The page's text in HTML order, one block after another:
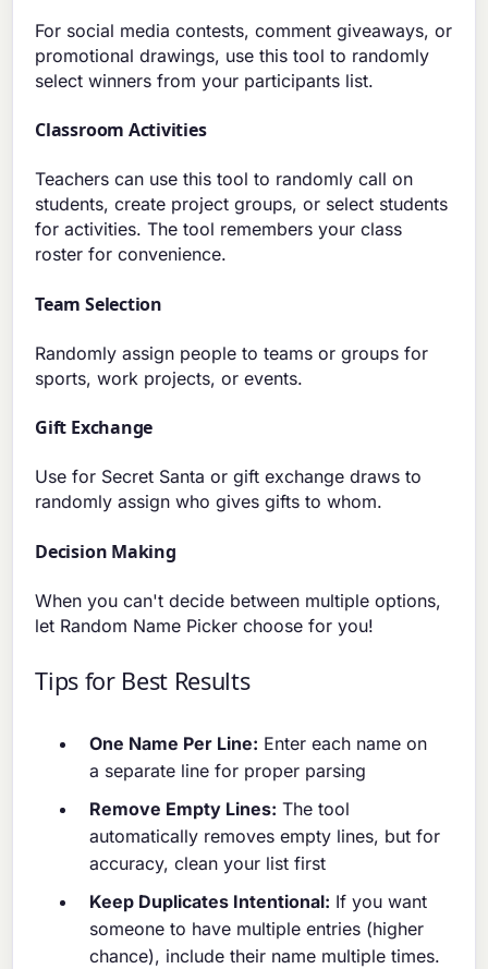
For social media contests, comment giveaways, or
promotional drawings, use this tool to randomly
select winners from your participants list.
Classroom Activities
Teachers can use this tool to randomly call on
students, create project groups, or select students
for activities. The tool remembers your class
roster for convenience.
Team Selection
Randomly assign people to teams or groups for
sports, work projects, or events.
Gift Exchange
Use for Secret Santa or gift exchange draws to
randomly assign who gives gifts to whom.
Decision Making
When you can't decide between multiple options,
let Random Name Picker choose for you!
Tips for Best Results
One Name Per Line: Enter each name on
a separate line for proper parsing
Remove Empty Lines: The tool
automatically removes empty lines, but for
accuracy, clean your list first
Keep Duplicates Intentional: If you want
someone to have multiple entries (higher
chance), include their name multiple times.